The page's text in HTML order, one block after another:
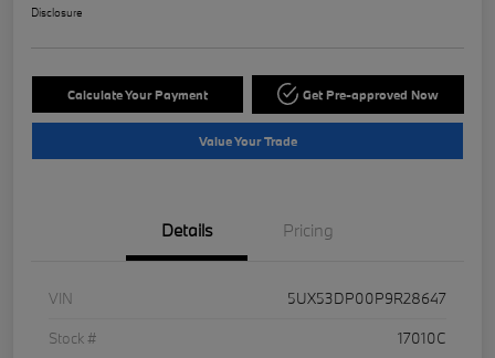
Disclosure
Calculate Your Payment Get Pre-approved Now
Value Your Trade
Details Pricing
VIN
5UX53DP00P9R28647
Stock #
17010C